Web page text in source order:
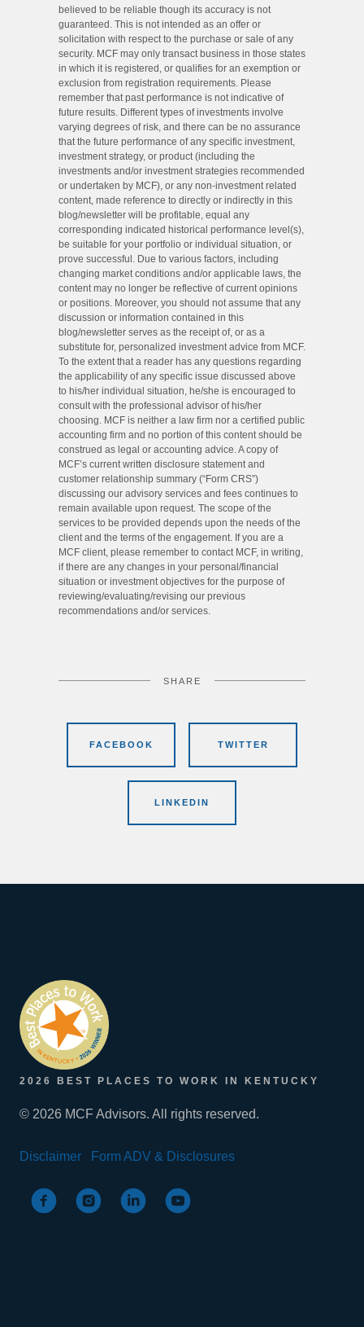
believed to be reliable though its accuracy is not
guaranteed. This is not intended as an offer or
solicitation with respect to the purchase or sale of any
security. MCF may only transact business in those states
in which it is registered, or qualifies for an exemption or
exclusion from registration requirements. Please
remember that past performance is not indicative of
future results. Different types of investments involve
varying degrees of risk, and there can be no assurance
that the future performance of any specific investment,
investment strategy, or product (including the
investments and/or investment strategies recommended
or undertaken by MCF), or any non-investment related
content, made reference to directly or indirectly in this
blog/newsletter will be profitable, equal any
corresponding indicated historical performance level(s),
be suitable for your portfolio or individual situation, or
prove successful. Due to various factors, including
changing market conditions and/or applicable laws, the
content may no longer be reflective of current opinions
or positions. Moreover, you should not assume that any
discussion or information contained in this
blog/newsletter serves as the receipt of, or as a
substitute for, personalized investment advice from MCF.
To the extent that a reader has any questions regarding
the applicability of any specific issue discussed above
to his/her individual situation, he/she is encouraged to
consult with the professional advisor of his/her
choosing. MCF is neither a law firm nor a certified public
accounting firm and no portion of this content should be
construed as legal or accounting advice. A copy of
MCF’s current written disclosure statement and
customer relationship summary (“Form CRS”)
discussing our advisory services and fees continues to
remain available upon request. The scope of the
services to be provided depends upon the needs of the
client and the terms of the engagement. If you are a
MCF client, please remember to contact MCF, in writing,
if there are any changes in your personal/financial
situation or investment objectives for the purpose of
reviewing/evaluating/revising our previous
recommendations and/or services.
SHARE
FACEBOOK TWITTER
LINKEDIN
2026 BEST PLACES TO WORK IN KENTUCKY
© 2026 MCF Advisors. All rights reserved.
Disclaimer Form ADV & Disclosures